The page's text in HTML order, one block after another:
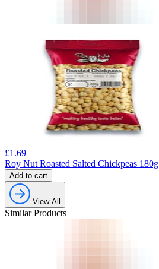
£1.69
Roy Nut Roasted Salted Chickpeas 180g
Add to cart
View All
Similar Products